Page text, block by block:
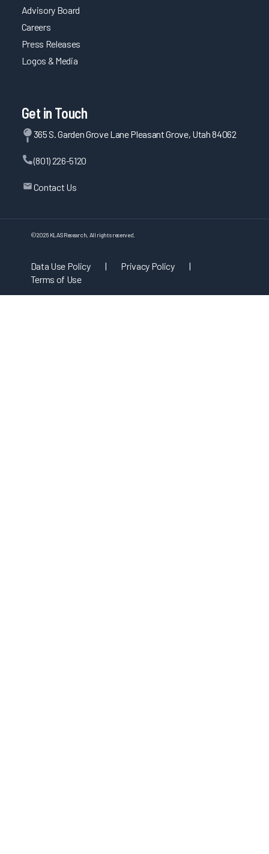
Advisory Board
Careers
Press Releases
Logos & Media
Get in Touch
365 S. Garden Grove Lane Pleasant Grove, Utah 84062
(801) 226-5120
Contact Us
©2026 KLAS Research, All rights reserved.
Data Use Policy | Privacy Policy
|
Terms of Use